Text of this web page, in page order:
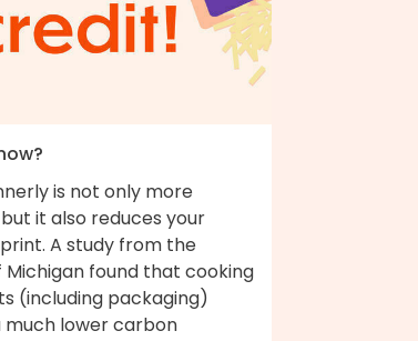
is not only more
it also reduces your
A study from the
Michigan found that cooking
(including packaging)
much lower carbon